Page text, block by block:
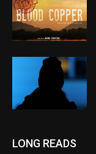
LONG READS